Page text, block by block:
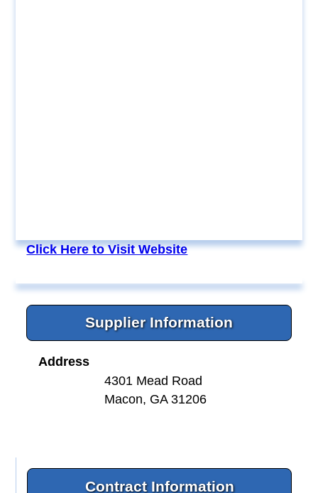
Click Here to Visit Website
Supplier Information
Address
4301 Mead Road
Macon, GA 31206
Contract Information